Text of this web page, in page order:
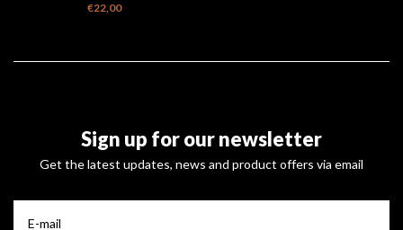
€22,00
Sign up for our newsletter
Get the latest updates, news and product offers via email